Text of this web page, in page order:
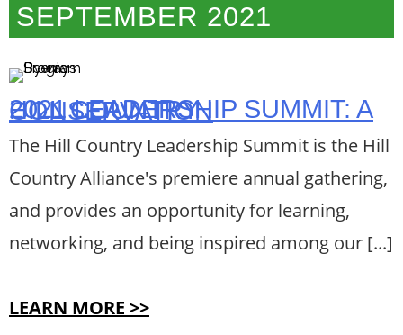
SEPTEMBER 2021
2021 LEADERSHIP SUMMIT: A HILL COUNTRY CONSERVATION
The Hill Country Leadership Summit is the Hill
Country Alliance's premiere annual gathering,
and provides an opportunity for learning,
networking, and being inspired among our [...]
LEARN MORE >>